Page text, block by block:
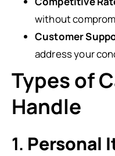
without
Customer
address your
Types of
Handle
1. Personal